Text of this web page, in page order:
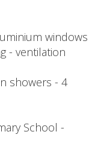
windows
- ventilation
showers - 4
School -